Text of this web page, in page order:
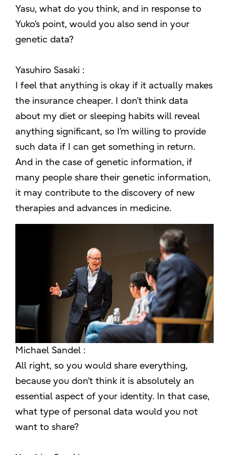
Yasu, what do you think, and in response to
Yuko’s point, would you also send in your
genetic data?
Yasuhiro Sasaki :
I feel that anything is okay if it actually makes
the insurance cheaper. I don’t think data
about my diet or sleeping habits will reveal
anything significant, so I’m willing to provide
such data if I can get something in return.
And in the case of genetic information, if
many people share their genetic information,
it may contribute to the discovery of new
therapies and advances in medicine.
Michael Sandel :
All right, so you would share everything,
because you don’t think it is absolutely an
essential aspect of your identity. In that case,
what type of personal data would you not
want to share?